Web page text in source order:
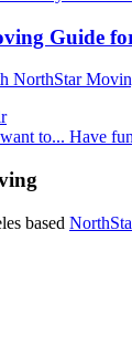
Guide
based